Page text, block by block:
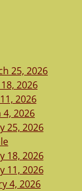
25, 2026
2026
2026
2026
25, 2026
18, 2026
11, 2026
4, 2026